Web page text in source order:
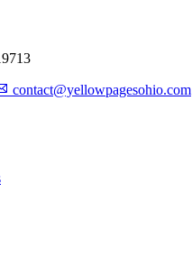
contact@yellowpagesohio.com